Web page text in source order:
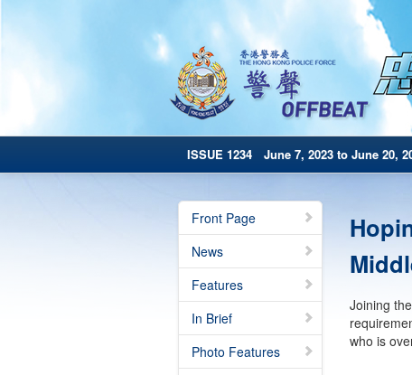
ISSUE 1234 June 7, 2023 to June 20,
Front Page
News
Features
In Brief
Photo Features
Joining
who is